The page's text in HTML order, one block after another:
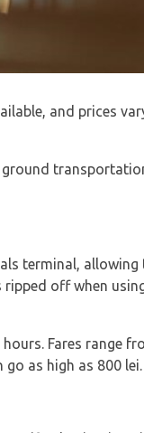
and prices
terminal,
off when
Fares range
as high as 800 lei.